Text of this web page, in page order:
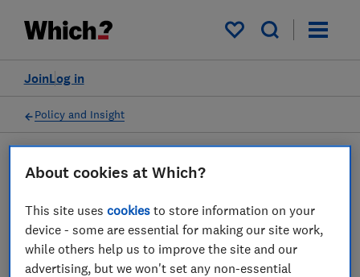
My saved items
Log in
Join
Policy and Insight
Press statement
Which? response as FCA
tackles scam adverts
About cookies at Which?
This site usescookies to store information on your
device - some are essential for making our site work,
while others help us to improve the site and our
advertising, but we won't set any non-essential